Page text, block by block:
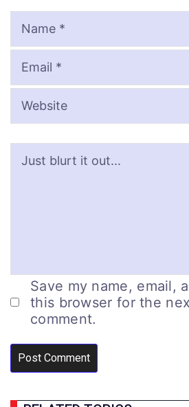
Email
Save my name, email,
this browser for the
comment.